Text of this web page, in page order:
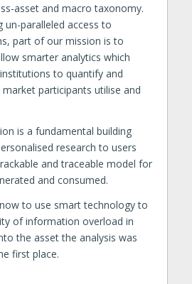
asset and macro taxonomy.
un-paralleled access to
part of our mission is to
smarter analytics which
to quantify and
participants utilise and
is a fundamental building
research to users
and traceable model for
and consumed.
to use smart technology to
of information overload in
the asset the analysis was
first place.